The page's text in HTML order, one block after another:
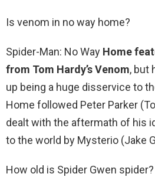
Is venom in no way home?
Spider-Man: No Way Home
from Tom Hardy’s Venom, but
up being a huge disservice to
Home followed Peter Parker
dealt with the aftermath of his
to the world by Mysterio (Jake
How old is Spider Gwen